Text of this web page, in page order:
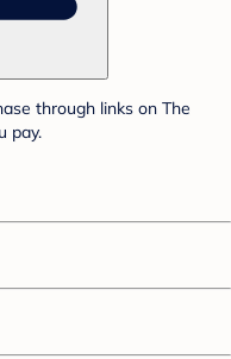
through links on The
pay.